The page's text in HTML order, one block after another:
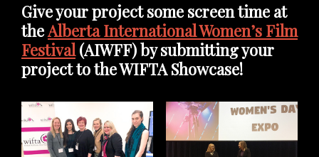
Give your project some screen time at
theAlberta International Women’s Film
Festival(AIWFF) by submitting your
project to the WIFTA Showcase!